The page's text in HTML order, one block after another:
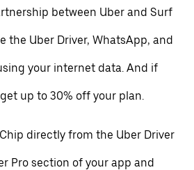
between Uber and Surf
the Uber Driver, WhatsApp, and
your internet data. And if
up to 30% off your plan.
directly from the Uber Driver
Pro section of your app and